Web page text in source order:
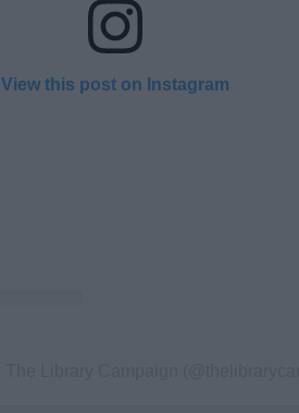
View this post on Instagram